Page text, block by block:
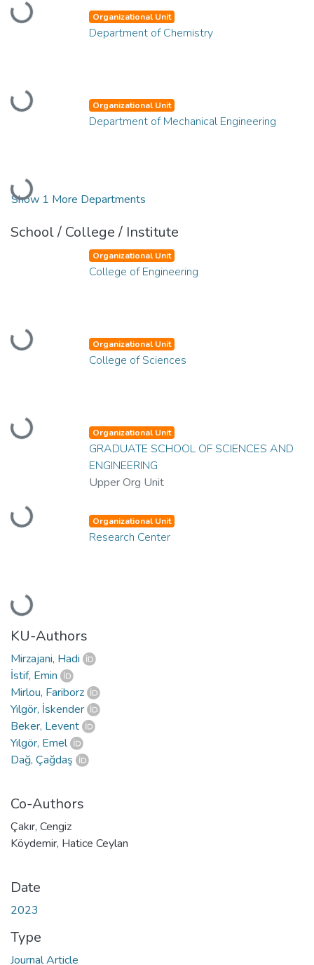
Loading...
Loading...
Organizational Unit
Department of Chemistry
Loading...
Organizational Unit
Department of Mechanical Engineering
Show 1 More Departments
School / College / Institute
Loading...
Organizational Unit
College of Engineering
Loading...
Organizational Unit
College of Sciences
Loading...
Organizational Unit
GRADUATE SCHOOL OF SCIENCES AND
ENGINEERING
Upper Org Unit
Loading...
Organizational Unit
Research Center
KU-Authors
Mirzajani, Hadi
İstif, Emin
Mirlou, Fariborz
Yılgör, İskender
Beker, Levent
Yılgör, Emel
Dağ, Çağdaş
Co-Authors
Çakır, Cengiz
Köydemir, Hatice Ceylan
Date
2023
Type
Journal Article